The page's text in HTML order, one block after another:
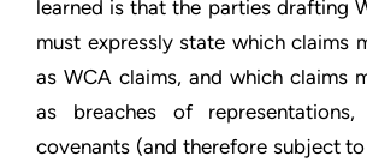
learned is that the parties drafting
must expressly state which claims
as WCA claims, and which claims
as breaches of
covenants (and therefore subject